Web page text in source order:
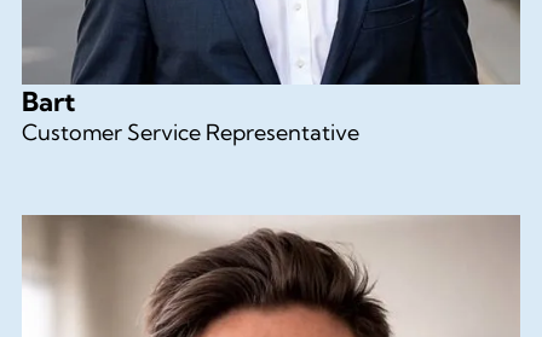
Bart
Customer Service Representative